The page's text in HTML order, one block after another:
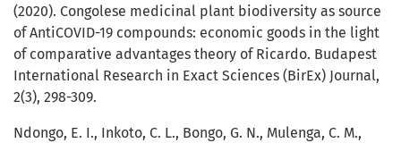
(2020). Congolese medicinal plant biodiversity as source
of AntiCOVID-19 compounds: economic goods in the light
of comparative advantages theory of Ricardo. Budapest
International Research in Exact Sciences (BirEx) Journal,
2(3), 298-309.
Ndongo, E. I., Inkoto, C. L., Bongo, G. N., Mulenga, C. M.,